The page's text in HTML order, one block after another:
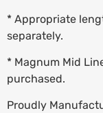
* Appropriate
separately.
* Magnum Mid
purchased.
Proudly